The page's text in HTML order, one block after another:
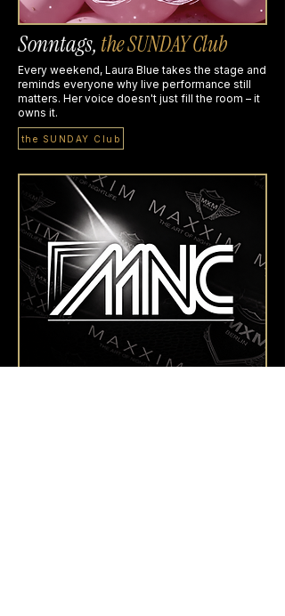
Sonntags, the SUNDAY Club
Every weekend, Laura Blue takes the stage and
reminds everyone why live performance still
matters. Her voice doesn't just fill the room – it
owns it.
the SUNDAY Club